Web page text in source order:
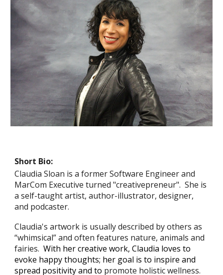
Short Bio:
Claudia Sloan is a former Software Engineer and
MarCom Executive turned "creativepreneur". She is
a self-taught artist, author-illustrator, designer,
and podcaster.
Claudia's artwork is usually described by others as
“whimsical” and often features nature, animals and
fairies.With her creative work, Claudia loves to
evoke happy thoughts; her goal isto inspire and
spread positivity andto promote holistic wellness.